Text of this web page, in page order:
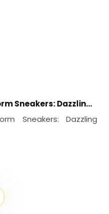
Rainbow Rhinestone Platform Sneakers: Dazzling Streetwear Statement
Sneakers: Dazzling